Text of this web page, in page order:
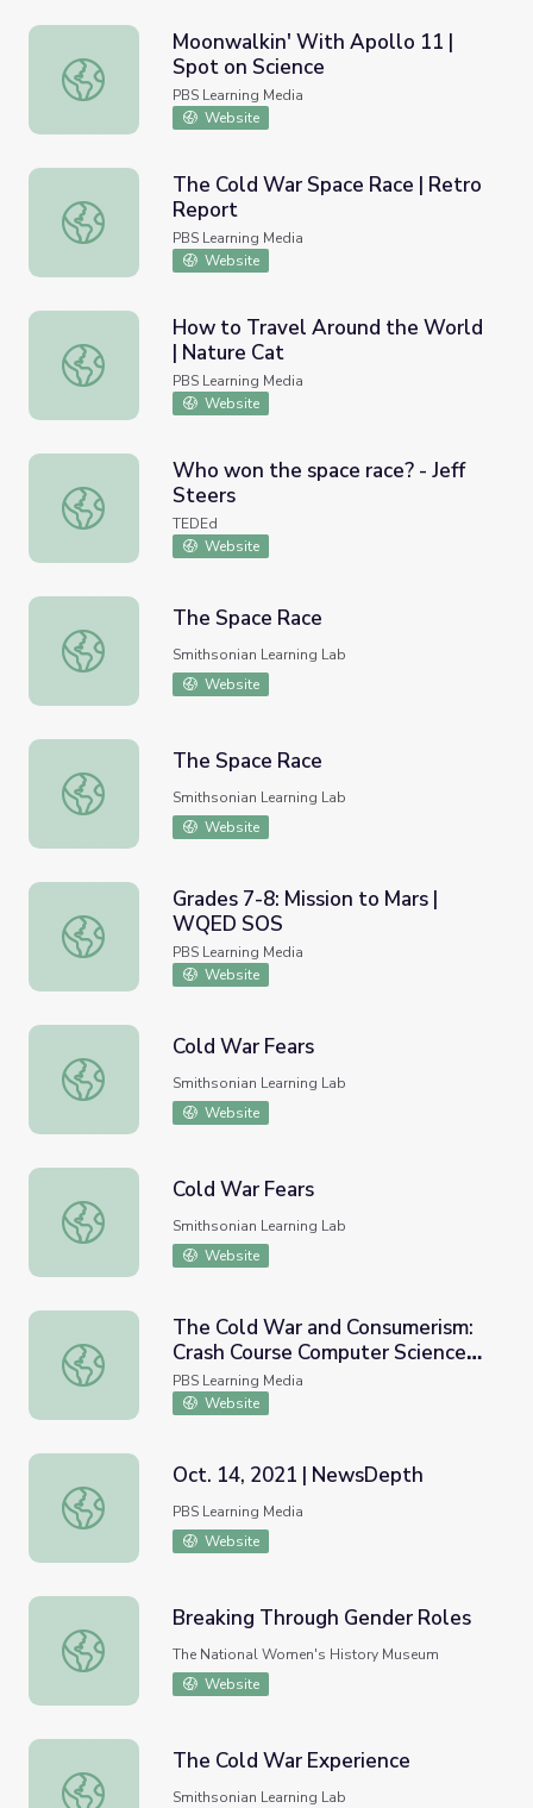
Moonwalkin' With Apollo 11 | Spot on Science
Moonwalkin' With Apollo 11 |
Spot on Science
PBS Learning Media
Website
The Cold War Space Race | Retro Report
The Cold War Space Race | Retro
Report
PBS Learning Media
Website
How to Travel Around the World | Nature Cat
How to Travel Around the World
| Nature Cat
PBS Learning Media
Website
Who won the space race? - Jeff Steers
Who won the space race? - Jeff
Steers
TEDEd
Website
The Space Race
The Space Race
Smithsonian Learning Lab
Website
The Space Race
The Space Race
Smithsonian Learning Lab
Website
Grades 7-8: Mission to Mars | WQED SOS
Grades 7-8: Mission to Mars |
WQED SOS
PBS Learning Media
Website
Cold War Fears
Cold War Fears
Smithsonian Learning Lab
Website
Cold War Fears
Cold War Fears
Smithsonian Learning Lab
Website
The Cold War and Consumerism: Crash Course Computer
The Cold War and Consumerism:
Crash Course Computer Science
#24
PBS Learning Media
Website
Oct. 14, 2021 | NewsDepth
Oct. 14, 2021 | NewsDepth
PBS Learning Media
Website
Breaking Through Gender Roles
Breaking Through Gender Roles
The National Women's History Museum
Website
The Cold War Experience
The Cold War Experience
Smithsonian Learning Lab